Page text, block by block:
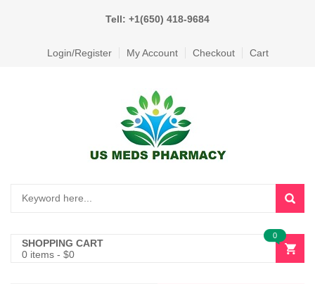
Tell: +1(650) 418-9684
Login/Register My Account Checkout Cart
SHOPPING CART
0 items - $0
0